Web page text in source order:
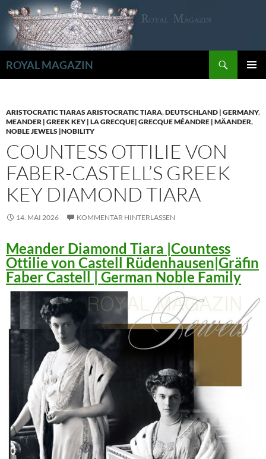
Zum
Inhalt
springen
ROYAL MAGAZIN
ARISTOCRATIC TIARAS ARISTOCRATIC TIARA,DEUTSCHLAND | GERMANY,
MEANDER | GREEK KEY | LA GRECQUE| GRECQUE MÉANDRE | MÄANDER,
NOBLE JEWELS |NOBILITY
COUNTESS OTTILIE VON
FABER-CASTELL’S GREEK
KEY DIAMOND TIARA
14. MAI 2026 KOMMENTAR HINTERLASSEN
Meander Diamond Tiara |Countess
Ottilie von Castell Rüdenhausen|Gräfin
Faber Castell | German Noble Family